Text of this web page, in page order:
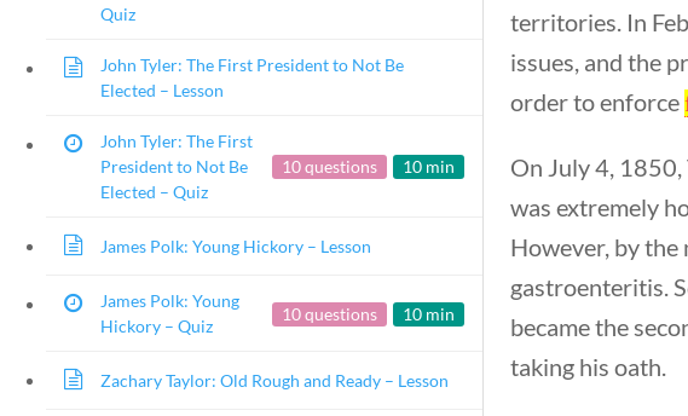
Quiz
John Tyler: The First President to Not Be
Elected – Lesson
John Tyler: The First
President to Not Be
Elected – Quiz
10 questions 10 min
James Polk: Young Hickory – Lesson
James Polk: Young
Hickory – Quiz
10 questions 10 min
Zachary Taylor: Old Rough and Ready – Lesson
territories. In
issues, and the
order to enforce
On July 4,
was extremely
However, by the
gastroenteritis.
became the
taking his oath.